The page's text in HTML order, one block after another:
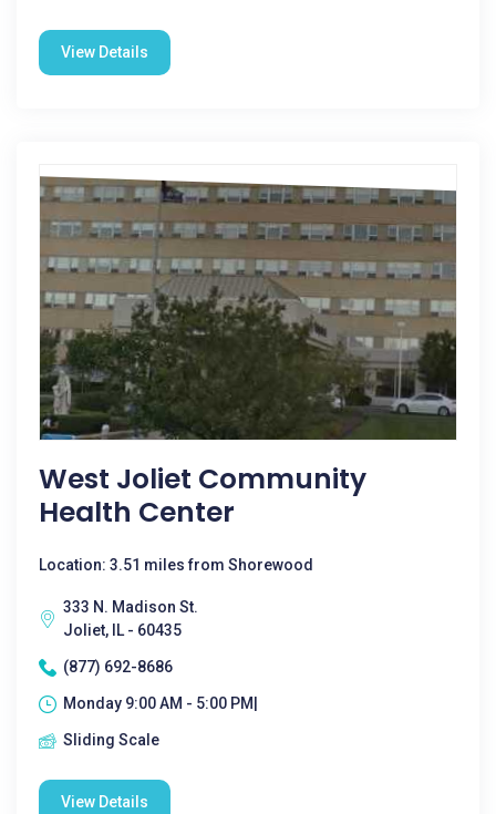
View Details
West Joliet Community
Health Center
Location: 3.51 miles from Shorewood
333 N. Madison St.
Joliet, IL - 60435
(877) 692-8686
Monday 9:00 AM - 5:00 PM|
Sliding Scale
View Details